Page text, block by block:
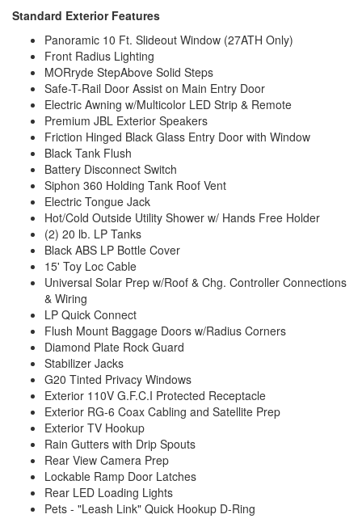
Standard Exterior Features
Panoramic 10 Ft. Slideout Window (27ATH Only)
Front Radius Lighting
MORryde StepAbove Solid Steps
Safe-T-Rail Door Assist on Main Entry Door
Electric Awning w/Multicolor LED Strip & Remote
Premium JBL Exterior Speakers
Friction Hinged Black Glass Entry Door with Window
Black Tank Flush
Battery Disconnect Switch
Siphon 360 Holding Tank Roof Vent
Electric Tongue Jack
Hot/Cold Outside Utility Shower w/ Hands Free Holder
(2) 20 lb. LP Tanks
Black ABS LP Bottle Cover
15' Toy Loc Cable
Universal Solar Prep w/Roof & Chg. Controller Connections
& Wiring
LP Quick Connect
Flush Mount Baggage Doors w/Radius Corners
Diamond Plate Rock Guard
Stabilizer Jacks
G20 Tinted Privacy Windows
Exterior 110V G.F.C.I Protected Receptacle
Exterior RG-6 Coax Cabling and Satellite Prep
Exterior TV Hookup
Rain Gutters with Drip Spouts
Rear View Camera Prep
Lockable Ramp Door Latches
Rear LED Loading Lights
Pets - "Leash Link" Quick Hookup D-Ring